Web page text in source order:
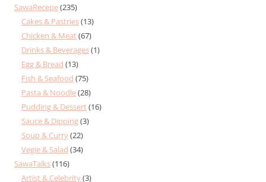
SawaRecepe(235)
Cakes & Pastries(13)
Chicken & Meat(67)
Drinks & Beverages(1)
Egg & Bread (13)
Fish & Seafood (75)
Pasta & Noodle(28)
Pudding & Dessert(16)
Sauce & Dipping(3)
Soup & Curry(22)
Vegie & Salad (34)
SawaTalks(116)
Artist & Celebrity(3)